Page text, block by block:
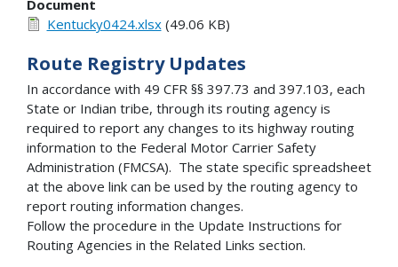
Document
Kentucky0424.xlsx(49.06 KB)
Route Registry Updates
In accordance with 49 CFR §§ 397.73 and 397.103, each
State or Indian tribe, through its routing agency is
required to report any changes to its highway routing
information to the Federal Motor Carrier Safety
Administration (FMCSA). The state specific spreadsheet
at the above link can be used by the routing agency to
report routing information changes.
Follow the procedure in the Update Instructions for
Routing Agencies in the Related Links section.